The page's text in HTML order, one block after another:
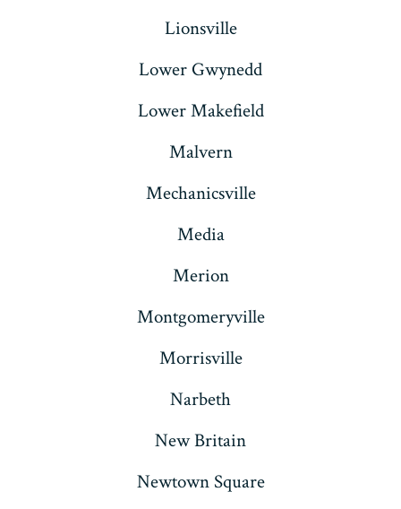
Lionsville
Lower Gwynedd
Lower Makefield
Malvern
Mechanicsville
Media
Merion
Montgomeryville
Morrisville
Narbeth
New Britain
Newtown Square